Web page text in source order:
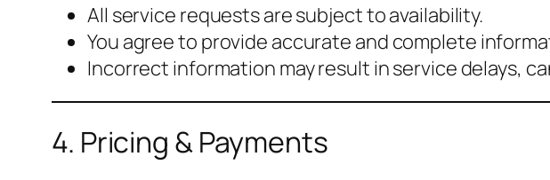
All service requests are subject to availability.
You agree to provide accurate and complete
Incorrect information may result in service delays,
4. Pricing & Payments